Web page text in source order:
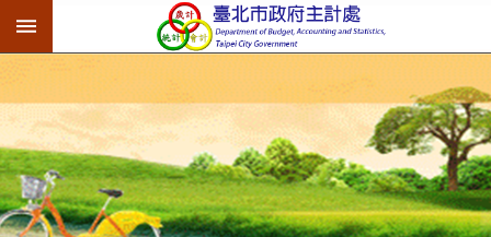
Jump to the content zone at the center